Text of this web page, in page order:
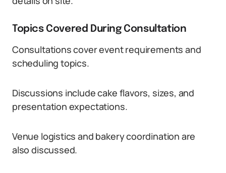
Topics Covered During Consultation
Consultations cover event requirements and
scheduling topics.
Discussions include cake flavors, sizes, and
presentation expectations.
Venue logistics and bakery coordination are
also discussed.